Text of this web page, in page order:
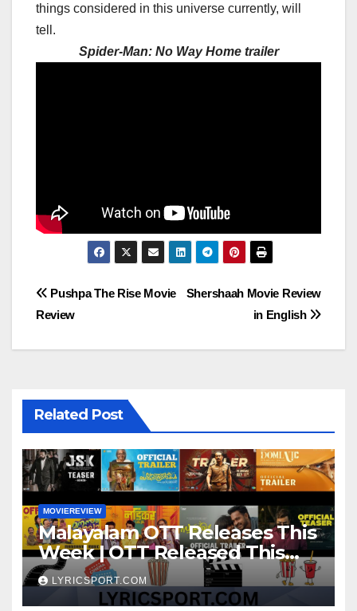
things considered in this universe currently, will
tell.
Spider-Man: No Way Home trailer
Post
Shershaah Movie Review
in English
Pushpa The Rise Movie
Review
Related Post
MOVIEREVIEW
Malayalam OTT Releases This
Week | OTT Released This
Week
LYRICSPORT.COM